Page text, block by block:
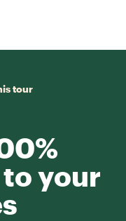
tour
your